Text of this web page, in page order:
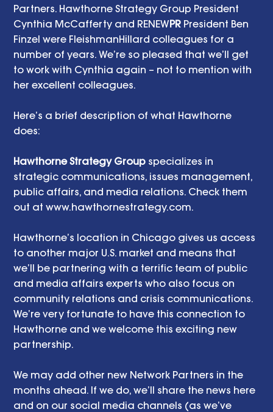
Partners. Hawthorne Strategy Group President
Cynthia McCafferty and RENEWPR President Ben
Finzel were FleishmanHillard colleagues for a
number of years. We’re so pleased that we’ll get
to work with Cynthia again – not to mention with
her excellent colleagues.
Here’s a brief description of what Hawthorne
does:
Hawthorne Strategy Group specializes in
strategic communications, issues management,
public affairs, and media relations. Check them
out at www.hawthornestrategy.com.
Hawthorne’s location in Chicago gives us access
to another major U.S. market and means that
we’ll be partnering with a terrific team of public
and media affairs experts who also focus on
community relations and crisis communications.
We’re very fortunate to have this connection to
Hawthorne and we welcome this exciting new
partnership.
We may add other new Network Partners in the
months ahead. If we do, we’ll share the news here
and on our social media channels (as we’ve